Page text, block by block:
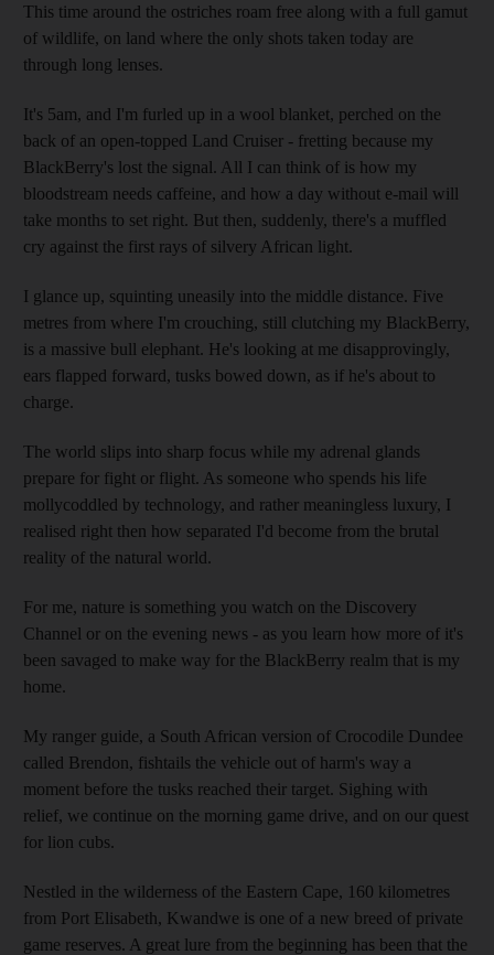
This time around the ostriches roam free along with a full gamut
of wildlife, on land where the only shots taken today are
through long lenses.
It's 5am, and I'm furled up in a wool blanket, perched on the
back of an open-topped Land Cruiser - fretting because my
BlackBerry's lost the signal. All I can think of is how my
bloodstream needs caffeine, and how a day without e-mail will
take months to set right. But then, suddenly, there's a muffled
cry against the first rays of silvery African light.
I glance up, squinting uneasily into the middle distance. Five
metres from where I'm crouching, still clutching my BlackBerry,
is a massive bull elephant. He's looking at me disapprovingly,
ears flapped forward, tusks bowed down, as if he's about to
charge.
The world slips into sharp focus while my adrenal glands
prepare for fight or flight. As someone who spends his life
mollycoddled by technology, and rather meaningless luxury, I
realised right then how separated I'd become from the brutal
reality of the natural world.
For me, nature is something you watch on the Discovery
Channel or on the evening news - as you learn how more of it's
been savaged to make way for the BlackBerry realm that is my
home.
My ranger guide, a South African version of Crocodile Dundee
called Brendon, fishtails the vehicle out of harm's way a
moment before the tusks reached their target. Sighing with
relief, we continue on the morning game drive, and on our quest
for lion cubs.
Nestled in the wilderness of the Eastern Cape, 160 kilometres
from Port Elisabeth, Kwandwe is one of a new breed of private
game reserves. A great lure from the beginning has been that the